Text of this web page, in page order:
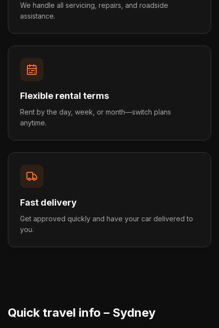
We handle all servicing, repairs, and roadside
assistance.
Flexible rental terms
Rent by the day, week, or month—switch plans
anytime.
Fast delivery
Get approved quickly and have your car delivered to
you.
Quick travel info – Sydney